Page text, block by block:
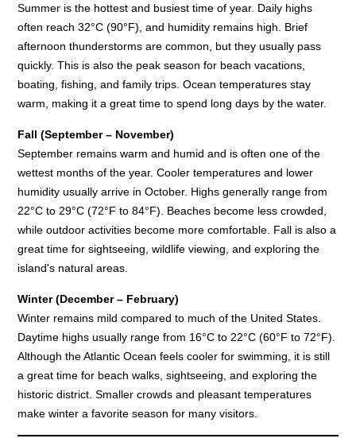
Summer is the hottest and busiest time of year. Daily highs
often reach 32°C (90°F), and humidity remains high. Brief
afternoon thunderstorms are common, but they usually pass
quickly. This is also the peak season for beach vacations,
boating, fishing, and family trips. Ocean temperatures stay
warm, making it a great time to spend long days by the water.
Fall (September – November)
September remains warm and humid and is often one of the
wettest months of the year. Cooler temperatures and lower
humidity usually arrive in October. Highs generally range from
22°C to 29°C (72°F to 84°F). Beaches become less crowded,
while outdoor activities become more comfortable. Fall is also a
great time for sightseeing, wildlife viewing, and exploring the
island's natural areas.
Winter (December – February)
Winter remains mild compared to much of the United States.
Daytime highs usually range from 16°C to 22°C (60°F to 72°F).
Although the Atlantic Ocean feels cooler for swimming, it is still
a great time for beach walks, sightseeing, and exploring the
historic district. Smaller crowds and pleasant temperatures
make winter a favorite season for many visitors.